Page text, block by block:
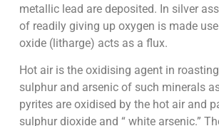
metallic lead are deposited. In silver
of readily giving up oxygen is made
oxide (litharge) acts as a flux.
Hot air is the oxidising agent in
sulphur and arsenic of such minerals
pyrites are oxidised by the hot air and
sulphur dioxide and “ white arsenic.”